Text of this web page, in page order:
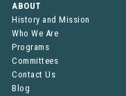
ABOUT
History and Mission
Who We Are
Programs
Committees
Contact Us
Blog